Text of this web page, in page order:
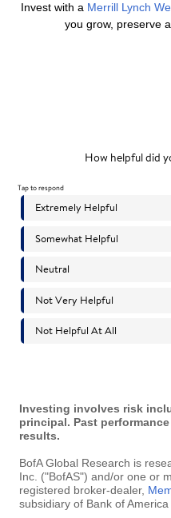
Invest with a Merrill Lynch
you grow, preserve
Investing involves risk
principal. Past
results.
BofA Global Research is
Inc. ("BofAS") and/or one or
registered broker-dealer,
subsidiary of Bank of